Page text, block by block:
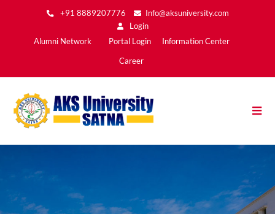
to
content
+91 8889207776
Info@aksuniversity.com
Login
Main
Alumni Network Portal Login Information Center
Career